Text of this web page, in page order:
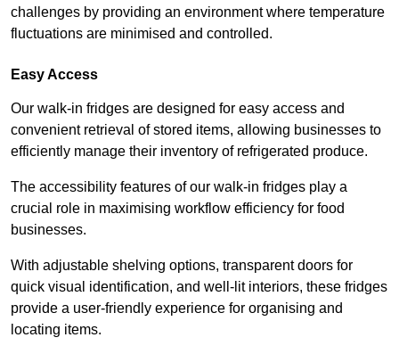
challenges by providing an environment where temperature
fluctuations are minimised and controlled.
Easy Access
Our walk-in fridges are designed for easy access and
convenient retrieval of stored items, allowing businesses to
efficiently manage their inventory of refrigerated produce.
The accessibility features of our walk-in fridges play a
crucial role in maximising workflow efficiency for food
businesses.
With adjustable shelving options, transparent doors for
quick visual identification, and well-lit interiors, these fridges
provide a user-friendly experience for organising and
locating items.